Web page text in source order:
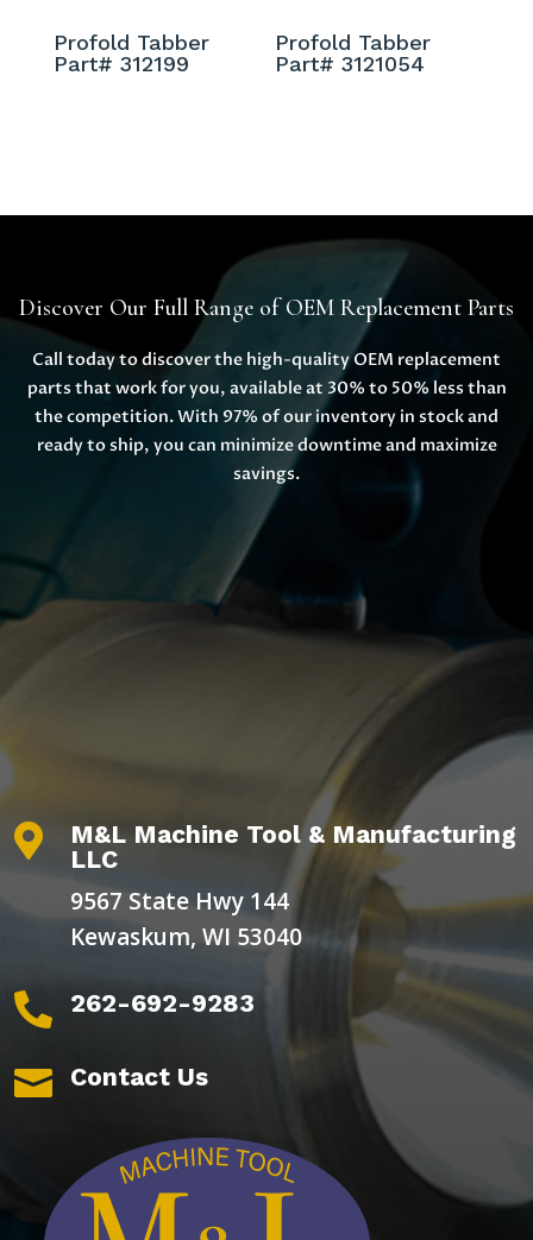
Profold Tabber
Part# 312199
Profold Tabber
Part# 3121054
Discover Our Full Range of OEM Replacement Parts
Call today to discover the high-quality OEM replacement
parts that work for you, available at 30% to 50% less than
the competition. With 97% of our inventory in stock and
ready to ship, you can minimize downtime and maximize
savings.

M&L Machine Tool & Manufacturing
LLC
9567 State Hwy 144
Kewaskum, WI 53040
 262-692-9283
 Contact Us